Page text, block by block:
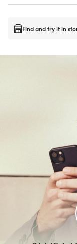
Find and try it in